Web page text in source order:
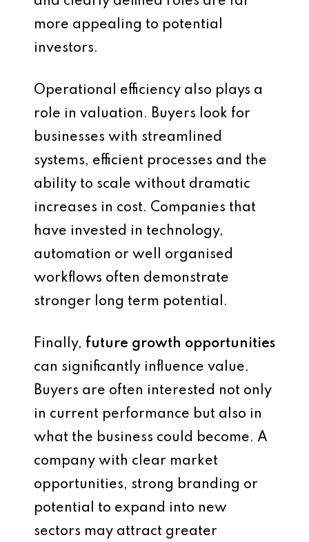
more appealing to potential
investors.
Operational efficiency also plays a
role in valuation. Buyers look for
businesses with streamlined
systems, efficient processes and the
ability to scale without dramatic
increases in cost. Companies that
have invested in technology,
automation or well organised
workflows often demonstrate
stronger long term potential.
Finally, future growth opportunities
can significantly influence value.
Buyers are often interested not only
in current performance but also in
what the business could become. A
company with clear market
opportunities, strong branding or
potential to expand into new
sectors may attract greater